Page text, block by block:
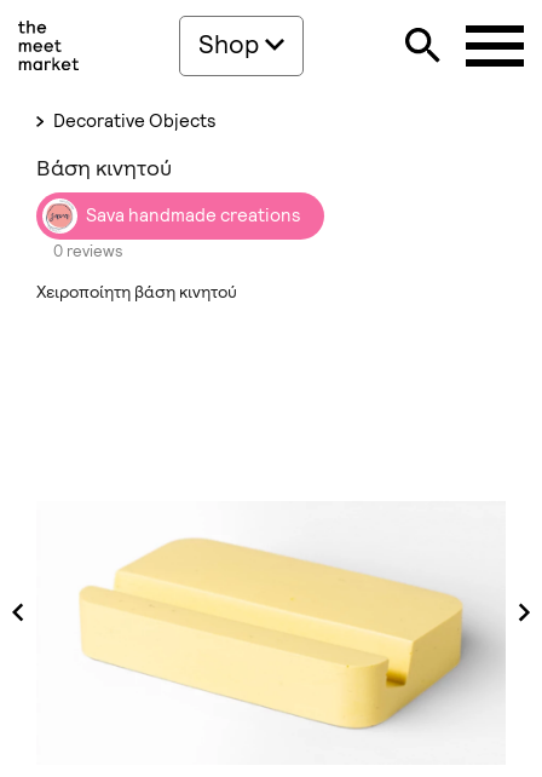
Shop
Decorative Objects
Βάση κινητού
Sava handmade creations
0 reviews
Χειροποίητη βάση κινητού